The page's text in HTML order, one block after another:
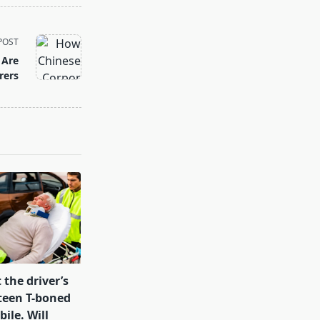
the driver’s
T-boned
Will